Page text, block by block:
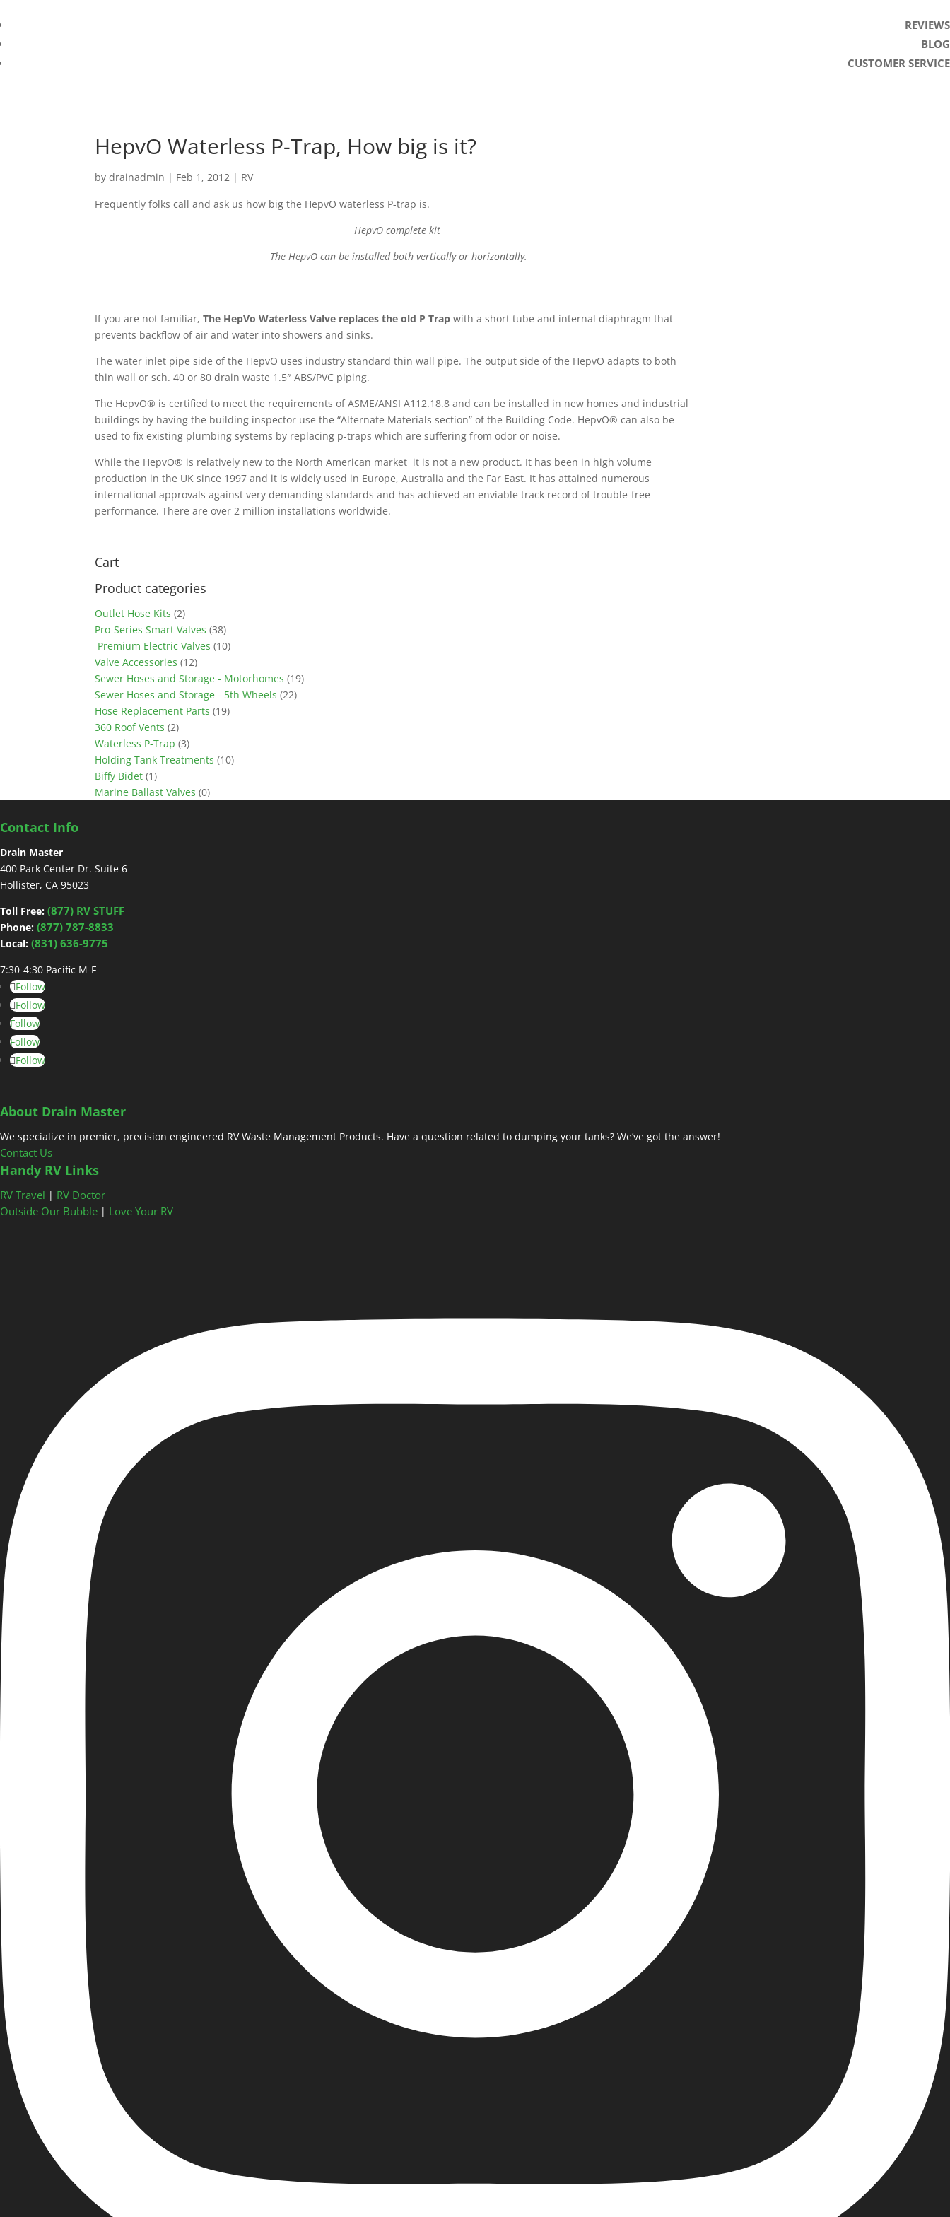
REVIEWS
BLOG
CUSTOMER SERVICE
HepvO Waterless P-Trap, How big is it?
bydrainadmin | Feb 1, 2012 | RV
Frequently folks call and ask us how big the HepvO waterless P-trap is.
HepvO complete kit
The HepvO can be installed both vertically or horizontally.
If you are not familiar,The HepVo Waterless Valve replaces the old P Trap with a short tube and internal diaphragm that
prevents backflow of air and water into showers and sinks.
The water inlet pipe side of the HepvO uses industry standard thin wall pipe. The output side of the HepvO adapts to both
thin wall or sch. 40 or 80 drain waste 1.5″ ABS/PVC piping.
The HepvO® is certified to meet the requirements of ASME/ANSI A112.18.8 and can be installed in new homes and industrial
buildings by having the building inspector use the “Alternate Materials section” of the Building Code. HepvO® can also be
used to fix existing plumbing systems by replacing p-traps which are suffering from odor or noise.
While the HepvO® is relatively new to the North American market it is not a new product. It has been in high volume
production in the UK since 1997 and it is widely used in Europe, Australia and the Far East. It has attained numerous
international approvals against very demanding standards and has achieved an enviable track record of trouble-free
performance. There are over 2 million installations worldwide.
Cart
Product categories
Outlet Hose Kits (2)
Pro-Series Smart Valves (38)
Premium Electric Valves (10)
Valve Accessories (12)
Sewer Hoses and Storage - Motorhomes (19)
Sewer Hoses and Storage - 5th Wheels (22)
Hose Replacement Parts (19)
360 Roof Vents (2)
Waterless P-Trap (3)
Holding Tank Treatments (10)
Biffy Bidet (1)
Marine Ballast Valves (0)
Contact Info
Drain Master
400 Park Center Dr. Suite 6
Hollister, CA 95023
Toll Free: (877) RV STUFF
Phone: (877) 787-8833
Local: (831) 636-9775
7:30-4:30 Pacific M-F
Follow
Follow
Follow
Follow
Follow
About Drain Master
We specialize in premier, precision engineered RV Waste Management Products. Have a question related to dumping your tanks? We’ve got the answer!
Contact Us
Handy RV Links
RV Travel | RV Doctor
Outside Our Bubble | Love Your RV